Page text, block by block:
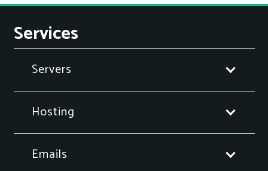
Services
Servers
Hosting
Emails